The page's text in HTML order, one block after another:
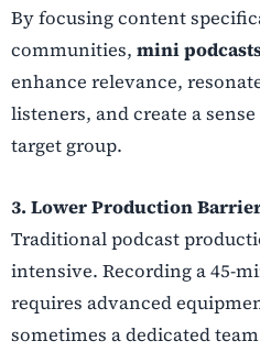
By focusing content
communities, mini
enhance relevance,
listeners, and create a
target group.
3. Lower Production
Traditional podcast
intensive. Recording a 45-
requires advanced
sometimes a dedicated